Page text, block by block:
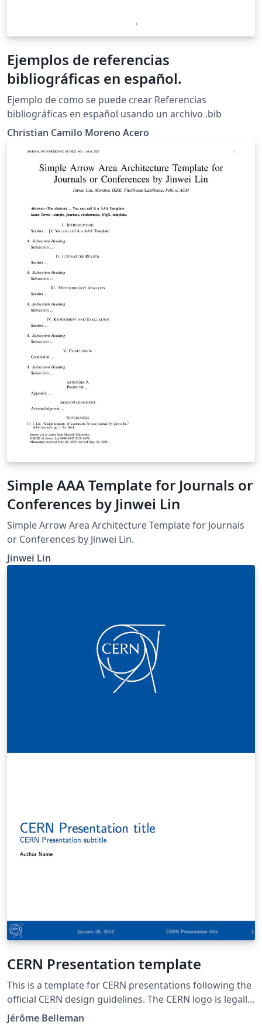
Ejemplos de referencias
bibliográficas en español.
Ejemplo de como se puede crear Referencias
bibliográficas en español usando un archivo .bib
Christian Camilo Moreno Acero
Simple AAA Template for Journals or
Conferences by Jinwei Lin
Simple Arrow Area Architecture Template for Journals
or Conferences by Jinwei Lin.
Jinwei Lin
CERN Presentation template
This is a template for CERN presentations following the
official CERN design guidelines. The CERN logo is legally
protected. Please visit http://copyright.web.cern.ch/ for
information on the terms of use of CERN content,
Jérôme Belleman